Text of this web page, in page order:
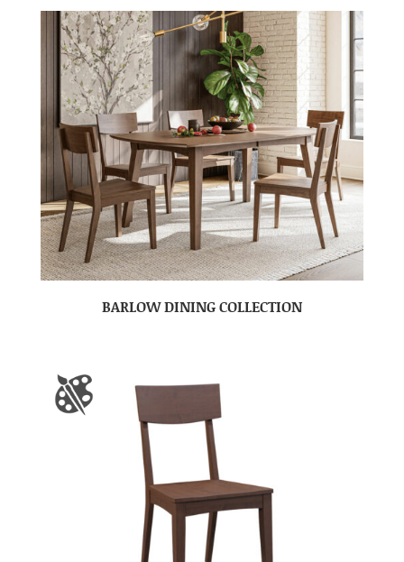
BARLOW DINING COLLECTION